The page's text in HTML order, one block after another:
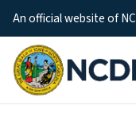
An official website of NC